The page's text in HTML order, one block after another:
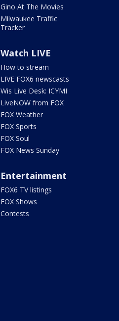
Gino At The Movies
Milwaukee Traffic
Tracker
Watch LIVE
How to stream
LIVE FOX6 newscasts
Wis Live Desk: ICYMI
LiveNOW from FOX
FOX Weather
FOX Sports
FOX Soul
FOX News Sunday
Entertainment
FOX6 TV listings
FOX Shows
Contests